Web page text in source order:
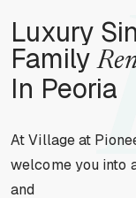
Luxury
Family
In Peoria
At Village at
welcome you into
and